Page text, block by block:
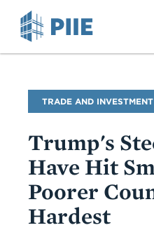
Blog
Name
TRADE AND
Trump's
Have Hit
Poorer
Hardest